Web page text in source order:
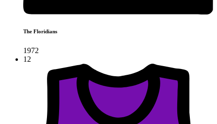
The Floridians
1972
12